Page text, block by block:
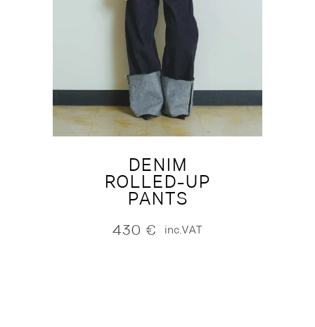
DENIM
ROLLED-UP
PANTS
430 € inc.VAT